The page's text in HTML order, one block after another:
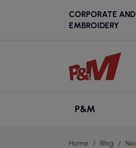
CORPORATE
EMBROIDERY
P&M
Home Blog